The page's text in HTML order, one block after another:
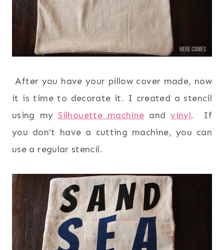
After you have your pillow cover made, now
it is time to decorate it. I created a stencil
using my Silhouette machine andvinyl. If
you don’t have a cutting machine, you can
use a regular stencil.